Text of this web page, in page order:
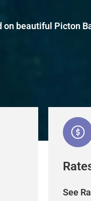
beautiful Picton
See